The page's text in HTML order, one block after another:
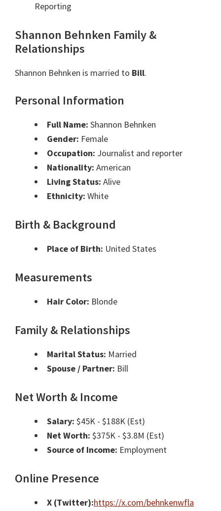
Reporting
Shannon Behnken Family &
Relationships
Shannon Behnken is married to Bill.
Personal Information
Full Name: Shannon Behnken
Gender: Female
Occupation: Journalist and reporter
Nationality: American
Living Status: Alive
Ethnicity: White
Birth & Background
Place of Birth: United States
Measurements
Hair Color: Blonde
Family & Relationships
Marital Status: Married
Spouse / Partner: Bill
Net Worth & Income
Salary: $45K - $188K (Est)
Net Worth: $375K - $3.8M (Est)
Source of Income: Employment
Online Presence
X (Twitter):https://x.com/behnkenwfla